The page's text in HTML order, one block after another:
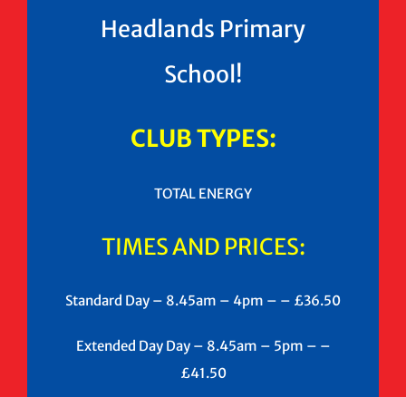
Headlands Primary
School!
CLUB TYPES:
TOTAL ENERGY
TIMES AND PRICES:
Standard Day – 8.45am – 4pm – – £36.50
Extended Day Day – 8.45am – 5pm – –
£41.50